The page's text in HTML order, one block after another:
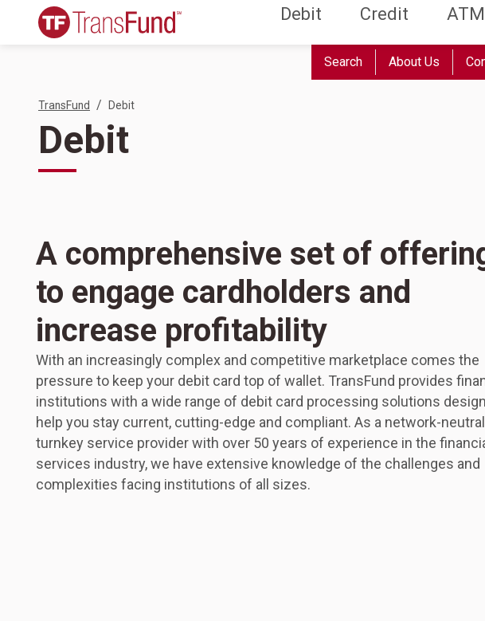
Debit Credit ATM
Search About Us
TransFund / Debit
Debit
A comprehensive set of
to engage cardholders and
increase profitability
With an increasingly complex and competitive marketplace comes the
pressure to keep your debit card top of wallet. TransFund provides
institutions with a wide range of debit card processing solutions
help you stay current, cutting-edge and compliant. As a network-neutral
turnkey service provider with over 50 years of experience in the
services industry, we have extensive knowledge of the challenges and
complexities facing institutions of all sizes.